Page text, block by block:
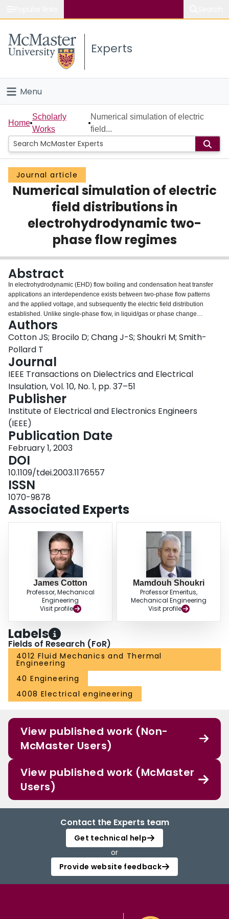
Study
Connect
Experts
Menu
Home
People
Groups
Scholarly Works
Home
Scholarly
Works
Numerical simulation of electric
field...
Journal article
Numerical simulation of electric
field distributions in
electrohydrodynamic two-
phase flow regimes
Abstract
In electrohydrodynamic (EHD) flow boiling and condensation heat transfer
applications an interdependence exists between two-phase flow patterns
and the applied voltage, and subsequently the electric field distribution
established. Unlike single-phase flow, in liquid/gas or phase change
processes the electric field established is continuously changing as the flow
pattern changes due to interfacial vaporization or condensation. To further
complicate the variation in this dynamic field effect, the interaction between
the electric field and the fluid introduce an electrical force that can also cause
a redistribution of the phases. In an effort to understand and analyze this
interaction, the electric field distribution must be determined. To contribute to
this effort, the evaluation of the static electric field distribution is performed for
various flow regimes to provide a qualitative assessment regarding the
direction of phase migration and possible flow pattern transition and,to
determine the net EHD force acting on the flow for an instant in time, i.e. for a
given phase distribution.
Authors
Cotton JS; Brocilo D; Chang J-S; Shoukri M; Smith-
Pollard T
Journal
IEEE Transactions on Dielectrics and Electrical
Insulation, Vol. 10, No. 1, pp. 37–51
Publisher
Institute of Electrical and Electronics Engineers
(IEEE)
Publication Date
February 1, 2003
DOI
10.1109/tdei.2003.1176557
ISSN
1070-9878
Associated Experts
James Cotton
Professor, Mechanical
Engineering
Visit profile
Mamdouh Shoukri
Professor Emeritus,
Mechanical Engineering
Visit profile
Labels
Fields of Research (FoR)
4012 Fluid Mechanics and Thermal
Engineering
40 Engineering
4008 Electrical engineering
View published work (Non-
McMaster Users)
View published work (McMaster
Users)
Contact the Experts team
Get technical help
or
Provide website feedback